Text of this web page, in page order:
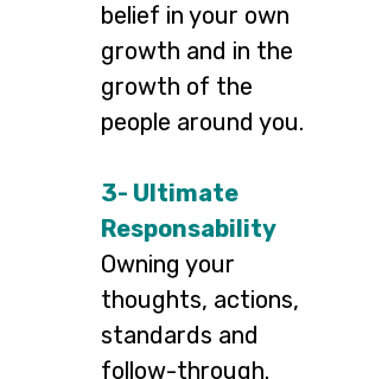
belief in your own
growth and in the
growth of the
people around you.
3- Ultimate
Responsability
Owning your
thoughts, actions,
standards and
follow-through.